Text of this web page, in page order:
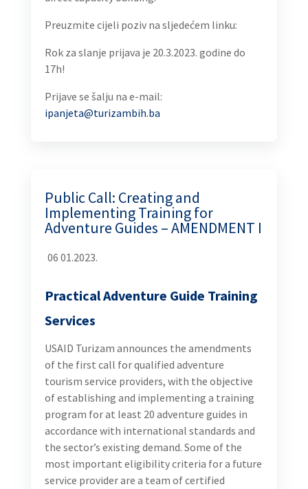
Preuzmite cijeli poziv na sljedećem linku:
Rok za slanje prijava je 20.3.2023. godine do
17h!
Prijave se šalju na e-mail:
ipanjeta@turizambih.ba
Public Call: Creating and
Implementing Training for
Adventure Guides – AMENDMENT I
06 01.2023.
Practical Adventure Guide Training
Services
USAID Turizam announces the amendments
of the first call for qualified adventure
tourism service providers, with the objective
of establishing and implementing a training
program for at least 20 adventure guides in
accordance with international standards and
the sector’s existing demand. Some of the
most important eligibility criteria for a future
service provider are a team of certified